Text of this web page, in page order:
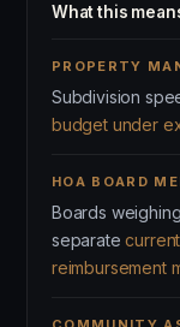
What this
PROPERTY
Subdivision
budget under
HOA BOARD
Boards
separate
reimbursement